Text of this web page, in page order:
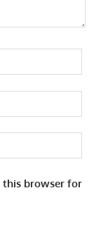
this browser for